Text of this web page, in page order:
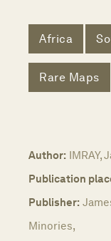
Africa
Rare Maps
Author: IMRAY,
Publication
Publisher:
Minories,